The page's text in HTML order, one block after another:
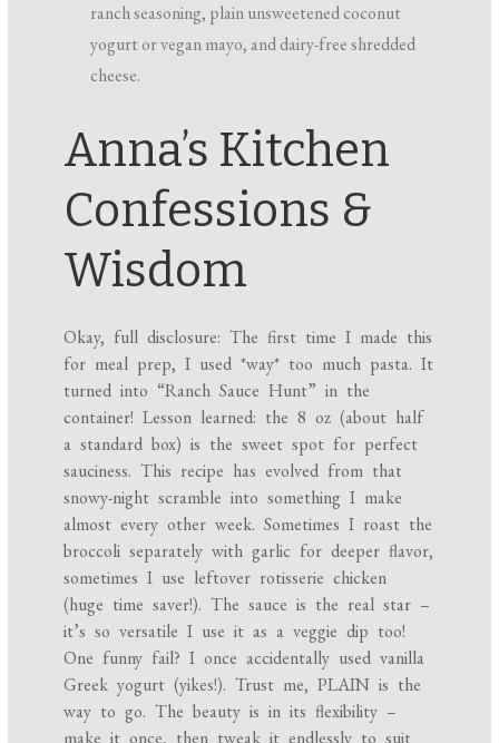
ranch seasoning, plain unsweetened coconut
yogurt or vegan mayo, and dairy-free shredded
cheese.
Anna’s Kitchen
Confessions &
Wisdom
Okay, full disclosure: The first time I made this
for meal prep, I used *way* too much pasta. It
turned into “Ranch Sauce Hunt” in the
container! Lesson learned: the 8 oz (about half
a standard box) is the sweet spot for perfect
sauciness. This recipe has evolved from that
snowy-night scramble into something I make
almost every other week. Sometimes I roast the
broccoli separately with garlic for deeper flavor,
sometimes I use leftover rotisserie chicken
(huge time saver!). The sauce is the real star –
it’s so versatile I use it as a veggie dip too!
One funny fail? I once accidentally used vanilla
Greek yogurt (yikes!). Trust me, PLAIN is the
way to go. The beauty is in its flexibility –